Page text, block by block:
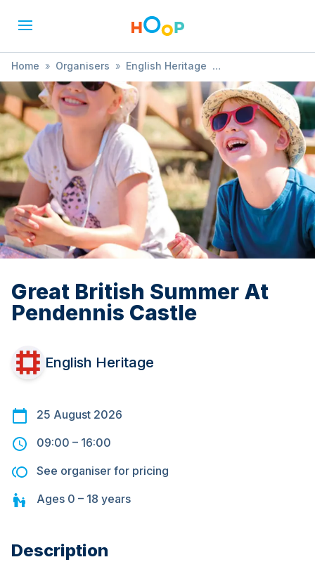
Home » Organisers » English Heritage
» Great British Summer At Pendennis Castle
Great British Summer At
Pendennis Castle
English Heritage
25 August 2026
09:00 – 16:00
See organiser for pricing
Ages 0 – 18 years
Description